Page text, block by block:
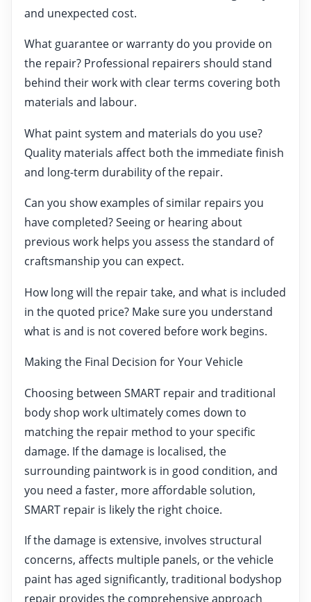
and unexpected cost.
What guarantee or warranty do you provide on
the repair? Professional repairers should stand
behind their work with clear terms covering both
materials and labour.
What paint system and materials do you use?
Quality materials affect both the immediate finish
and long-term durability of the repair.
Can you show examples of similar repairs you
have completed? Seeing or hearing about
previous work helps you assess the standard of
craftsmanship you can expect.
How long will the repair take, and what is included
in the quoted price? Make sure you understand
what is and is not covered before work begins.
Making the Final Decision for Your Vehicle
Choosing between SMART repair and traditional
body shop work ultimately comes down to
matching the repair method to your specific
damage. If the damage is localised, the
surrounding paintwork is in good condition, and
you need a faster, more affordable solution,
SMART repair is likely the right choice.
If the damage is extensive, involves structural
concerns, affects multiple panels, or the vehicle
paint has aged significantly, traditional bodyshop
repair provides the comprehensive approach